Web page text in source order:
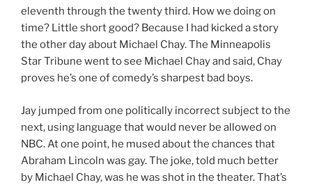
eleventh through the twenty third. How we doing on
time? Little short good? Because I had kicked a story
the other day about Michael Chay. The Minneapolis
Star Tribune went to see Michael Chay and said, Chay
proves he’s one of comedy’s sharpest bad boys.
Jay jumped from one politically incorrect subject to the
next, using language that would never be allowed on
NBC. At one point, he mused about the chances that
Abraham Lincoln was gay. The joke, told much better
by Michael Chay, was he was shot in the theater. That’s